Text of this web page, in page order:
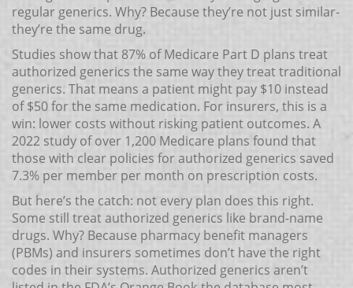
regular generics. Why? Because they’re not just similar-
they’re the same drug.
Studies show that 87% of Medicare Part D plans treat
authorized generics the same way they treat traditional
generics. That means a patient might pay $10 instead
of $50 for the same medication. For insurers, this is a
win: lower costs without risking patient outcomes. A
2022 study of over 1,200 Medicare plans found that
those with clear policies for authorized generics saved
7.3% per member per month on prescription costs.
But here’s the catch: not every plan does this right.
Some still treat authorized generics like brand-name
drugs. Why? Because pharmacy benefit managers
(PBMs) and insurers sometimes don’t have the right
codes in their systems. Authorized generics aren’t